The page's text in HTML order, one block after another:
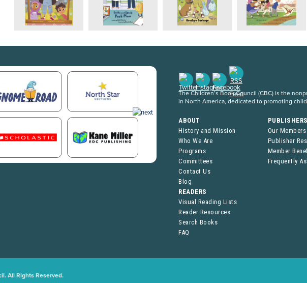
The Children’s Book Council (CBC) is the
in North America, dedicated to promoting
ABOUT
History and Mission
Who We Are
Programs
Committees
Contact Us
Blog
Our Members
Publisher
Member
Frequently
READERS
Visual Reading Lists
Reader Resources
Search Books
FAQ
All Rights Reserved.